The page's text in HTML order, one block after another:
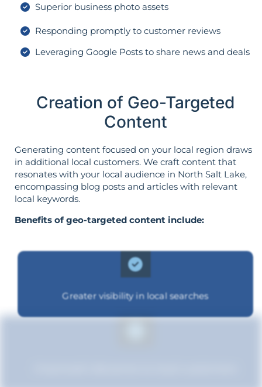
Superior business photo assets
Responding promptly to customer reviews
Leveraging Google Posts to share news and deals
Creation of Geo-Targeted
Content
Generating content focused on your local region draws
in additional local customers. We craft content that
resonates with your local audience in North Salt Lake,
encompassing blog posts and articles with relevant
local keywords.
Benefits of geo-targeted content include:
Greater visibility in local searches